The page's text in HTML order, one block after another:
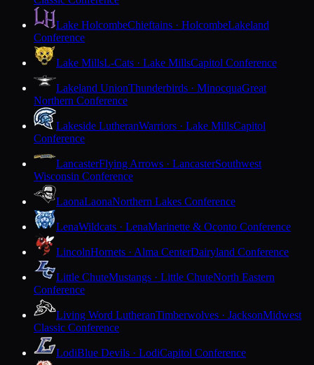
Lake HolcombeChieftains · HolcombeLakeland
Conference
Lake MillsL-Cats · Lake MillsCapitol Conference
Lakeland UnionThunderbirds · MinocquaGreat
Northern Conference
Lakeside LutheranWarriors · Lake MillsCapitol
Conference
LancasterFlying Arrows · LancasterSouthwest
Wisconsin Conference
LaonaLaonaNorthern Lakes Conference
LenaWildcats · LenaMarinette & Oconto Conference
LincolnHornets · Alma CenterDairyland Conference
Little ChuteMustangs · Little ChuteNorth Eastern
Conference
Living Word LutheranTimberwolves · JacksonMidwest
Classic Conference
LodiBlue Devils · LodiCapitol Conference